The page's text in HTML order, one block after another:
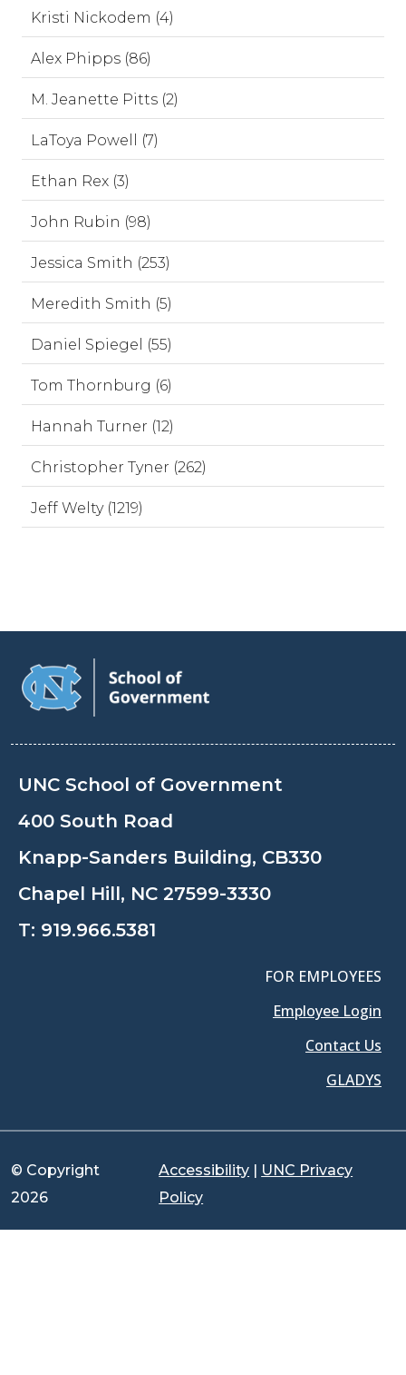
Kristi Nickodem (4)
Alex Phipps (86)
M. Jeanette Pitts (2)
LaToya Powell (7)
Ethan Rex (3)
John Rubin (98)
Jessica Smith (253)
Meredith Smith (5)
Daniel Spiegel (55)
Tom Thornburg (6)
Hannah Turner (12)
Christopher Tyner (262)
Jeff Welty (1219)
UNC School of Government
400 South Road
Knapp-Sanders Building, CB330
Chapel Hill, NC 27599-3330
T: 919.966.5381
FOR EMPLOYEES
Employee Login
Contact Us
GLADYS
© Copyright
2026
Accessibility | UNC Privacy
Policy